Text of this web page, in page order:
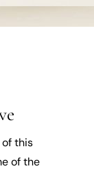
this
of the